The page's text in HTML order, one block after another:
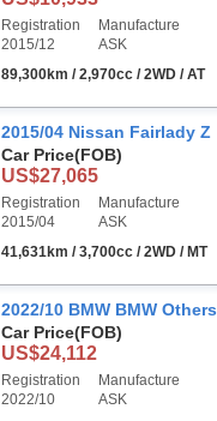
Registration
2015/12
Manufacture
ASK
89,300km / 2,970cc / 2WD / AT
2015/04 Nissan Fairlady Z
Car Price(FOB)
US$27,065
Registration
2015/04
Manufacture
ASK
41,631km / 3,700cc / 2WD / MT
2022/10 BMW BMW Others
Car Price(FOB)
US$24,112
Registration
2022/10
Manufacture
ASK